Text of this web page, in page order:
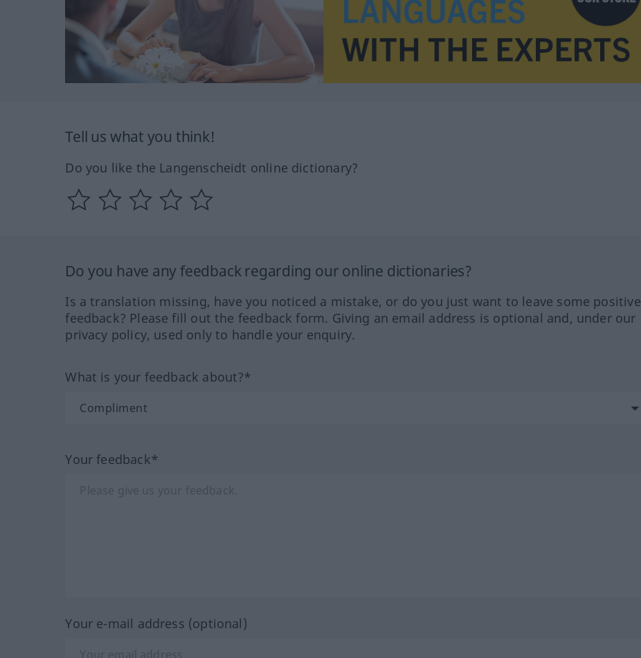
Tell us what you think!
Do you like the Langenscheidt online dictionary?
Do you have any feedback regarding our online dictionaries?
Is a translation missing, have you noticed a mistake, or do you just want to leave some positive
feedback? Please fill out the feedback form. Giving an email address is optional and, under our
privacy policy, used only to handle your enquiry.
What is your feedback about?*
Your feedback*
Your e-mail address (optional)